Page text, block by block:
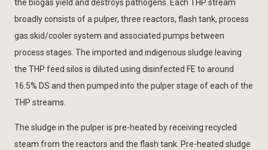
the biogas yield and destroys pathogens. Each THP stream
broadly consists of a pulper, three reactors, flash tank, process
gas skid/cooler system and associated pumps between
process stages. The imported and indigenous sludge leaving
the THP feed silos is diluted using disinfected FE to around
16.5% DS and then pumped into the pulper stage of each of the
THP streams.
The sludge in the pulper is pre-heated by receiving recycled
steam from the reactors and the flash tank. Pre-heated sludge